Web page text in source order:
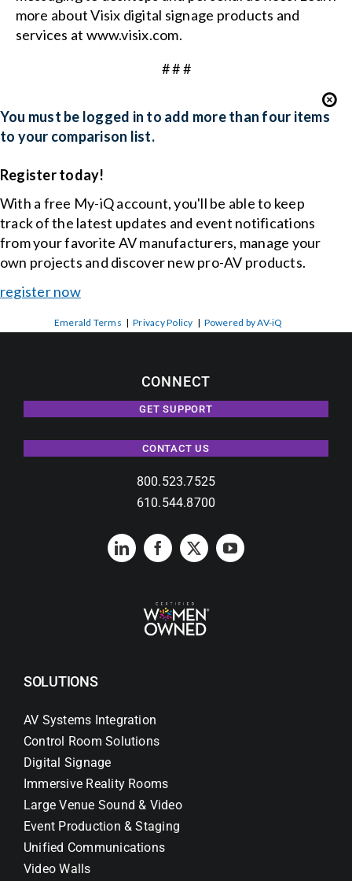
more about Visix digital signage products and
services at www.visix.com.
# # #
You must be logged in to add more than four items
to your comparison list.
Register today!
With a free My-iQ account, you'll be able to keep
track of the latest updates and event notifications
from your favorite AV manufacturers, manage your
own projects and discover new pro-AV products.
register now
Emerald Terms |Privacy Policy | Powered by AV-iQ
CONNECT
GET SUPPORT
CONTACT US
800.523.7525
610.544.8700
SOLUTIONS
AV Systems Integration
Control Room Solutions
Digital Signage
Immersive Reality Rooms
Large Venue Sound & Video
Event Production & Staging
Unified Communications
Video Walls